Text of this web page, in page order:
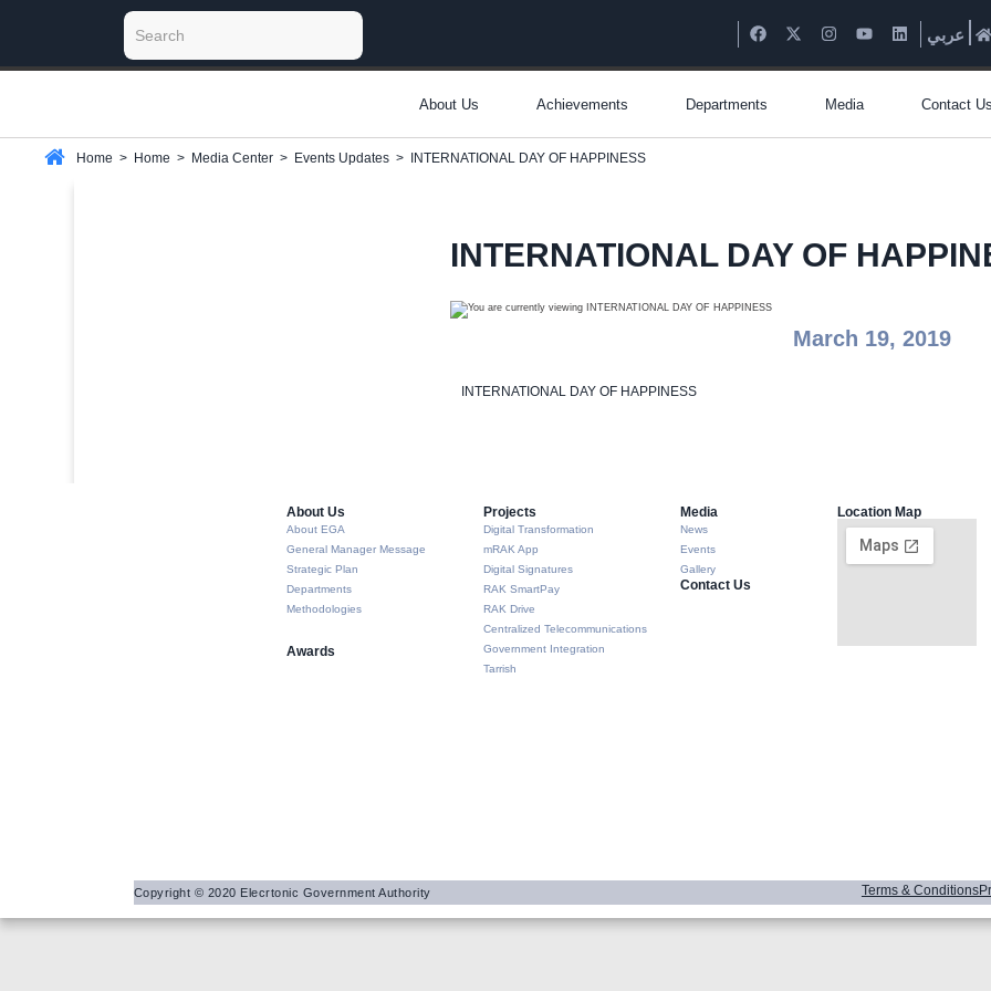
عربي
About Us Achievements Departments Media Contact Us
Home > Home > Media Center > Events Updates > INTERNATIONAL DAY OF HAPPINESS
INTERNATIONAL DAY OF
March 19, 2019
INTERNATIONAL DAY OF HAPPINESS
About Us​
About EGA
General Manager Message
Strategic Plan
Departments
Methodologies
Awards
Projects
Digital Transformation
mRAK App
Digital Signatures
RAK SmartPay
RAK Drive
Centralized Telecommunications
Government Integration
Tarrish
Media
News
Events
Gallery
Contact Us
Location Map
Copyright © 2020 Elecrtonic Government Authority Terms & Conditions